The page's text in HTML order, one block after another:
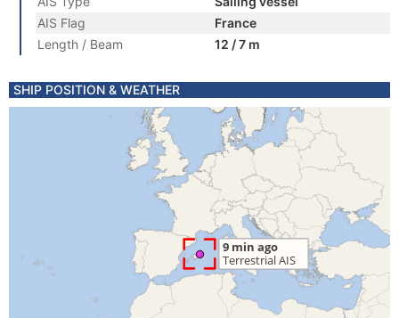
AIS Flag
France
Length / Beam
12 / 7 m
SHIP POSITION & WEATHER